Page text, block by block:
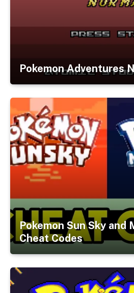
Pokemon Adventures
Pokemon Sun Sky and
Cheat Codes